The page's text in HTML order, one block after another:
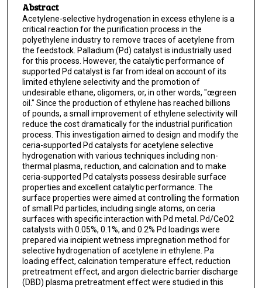
Abstract
Acetylene-selective hydrogenation in excess ethylene is a
critical reaction for the purification process in the
polyethylene industry to remove traces of acetylene from
the feedstock. Palladium (Pd) catalyst is industrially used
for this process. However, the catalytic performance of
supported Pd catalyst is far from ideal on account of its
limited ethylene selectivity and the promotion of
undesirable ethane, oligomers, or, in other words, "œgreen
oil." Since the production of ethylene has reached billions
of pounds, a small improvement of ethylene selectivity will
reduce the cost dramatically for the industrial purification
process. This investigation aimed to design and modify the
ceria-supported Pd catalysts for acetylene selective
hydrogenation with various techniques including non-
thermal plasma, reduction, and calcination and to make
ceria-supported Pd catalysts possess desirable surface
properties and excellent catalytic performance. The
surface properties were aimed at controlling the formation
of small Pd particles, including single atoms, on ceria
surfaces with specific interaction with Pd metal. Pd/CeO2
catalysts with 0.05%, 0.1%, and 0.2% Pd loadings were
prepared via incipient wetness impregnation method for
selective hydrogenation of acetylene in ethylene. Pa
loading effect, calcination temperature effect, reduction
pretreatment effect, and argon dielectric barrier discharge
(DBD) plasma pretreatment effect were studied in this